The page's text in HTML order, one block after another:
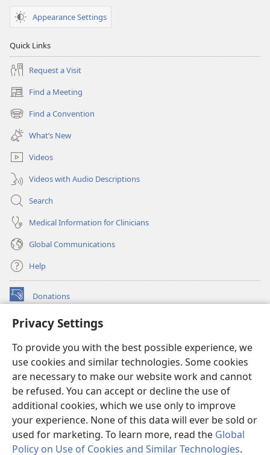
Privacy Settings
To provide you with the best possible experience, we
use cookies and similar technologies. Some cookies
are necessary to make our website work and cannot
be refused. You can accept or decline the use of
additional cookies, which we use only to improve
your experience. None of this data will ever be sold or
used for marketing. To learn more, read the Global
Policy on Use of Cookies and Similar Technologies.
Appearance Settings
Quick Links
Request a Visit
Find a Meeting
(opens
new
window)
Find a Convention
(opens
new
window)
What’s New
Videos
Videos with Audio Descriptions
Search
Medical Information for Clinicians
Global Communications
Help
Donations
(opens
window)Watchtower ONLINE LIBRARY™
new
window)JW Hub ®
(opens
new
window)
®
Watchtower Library